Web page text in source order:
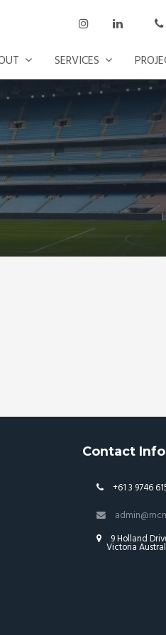
SERVICES
Contact Info
+61 3 9746
9 Holland
Victoria